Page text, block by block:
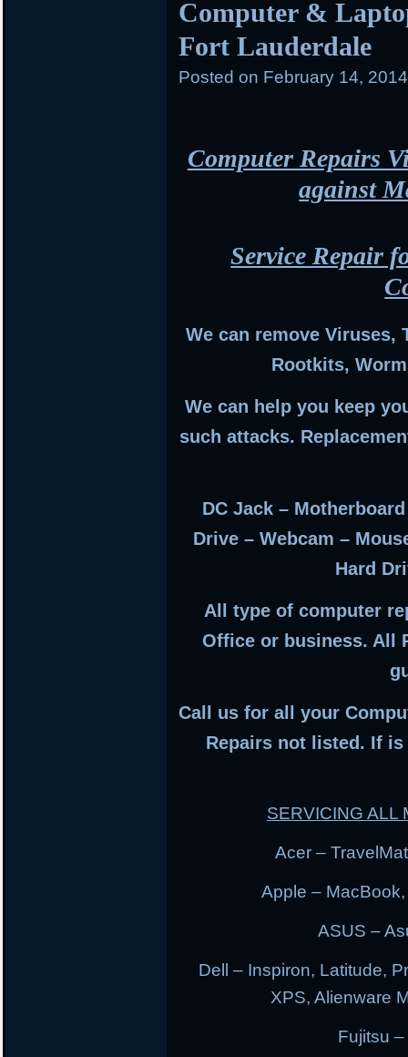
Computer &
Fort Lauderdale
Posted on February 14,
Computer Repairs
against
Service Repair
We can remove Viruses,
Rootkits,
We can help you keep
such attacks.
DC Jack –
Drive – Webcam –
Hard
All type of computer
Office or business. All
Call us for all your
Repairs not listed. If
SERVICING ALL
Acer –
Apple –
ASUS –
Dell – Inspiron, Latitude,
XPS, Alienware
Fujitsu